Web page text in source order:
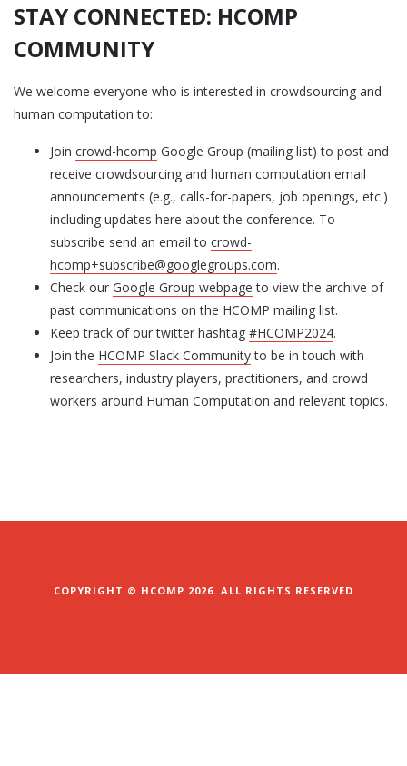
STAY CONNECTED: HCOMP
COMMUNITY
We welcome everyone who is interested in crowdsourcing and
human computation to:
Join crowd-hcomp Google Group (mailing list) to post and
receive crowdsourcing and human computation email
announcements (e.g., calls-for-papers, job openings, etc.)
including updates here about the conference. To
subscribe send an email to crowd-
hcomp+subscribe@googlegroups.com.
Check our Google Group webpage to view the archive of
past communications on the HCOMP mailing list.
Keep track of our twitter hashtag #HCOMP2024.
Join the HCOMP Slack Communityto be in touch with
researchers, industry players, practitioners, and crowd
workers around Human Computation and relevant topics.
COPYRIGHT © HCOMP 2026. ALL RIGHTS RESERVED